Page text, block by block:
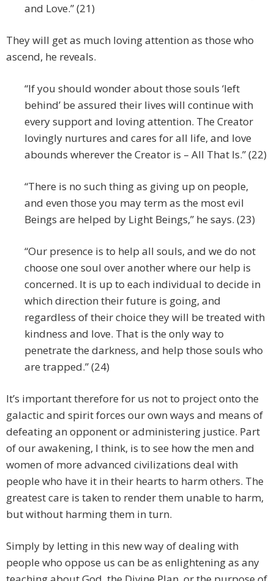
and Love.” (21)
They will get as much loving attention as those who
ascend, he reveals.
“If you should wonder about those souls ‘left
behind’ be assured their lives will continue with
every support and loving attention. The Creator
lovingly nurtures and cares for all life, and love
abounds wherever the Creator is – All That Is.” (22)
“There is no such thing as giving up on people,
and even those you may term as the most evil
Beings are helped by Light Beings,” he says. (23)
“Our presence is to help all souls, and we do not
choose one soul over another where our help is
concerned. It is up to each individual to decide in
which direction their future is going, and
regardless of their choice they will be treated with
kindness and love. That is the only way to
penetrate the darkness, and help those souls who
are trapped.” (24)
It’s important therefore for us not to project onto the
galactic and spirit forces our own ways and means of
defeating an opponent or administering justice. Part
of our awakening, I think, is to see how the men and
women of more advanced civilizations deal with
people who have it in their hearts to harm others. The
greatest care is taken to render them unable to harm,
but without harming them in turn.
Simply by letting in this new way of dealing with
people who oppose us can be as enlightening as any